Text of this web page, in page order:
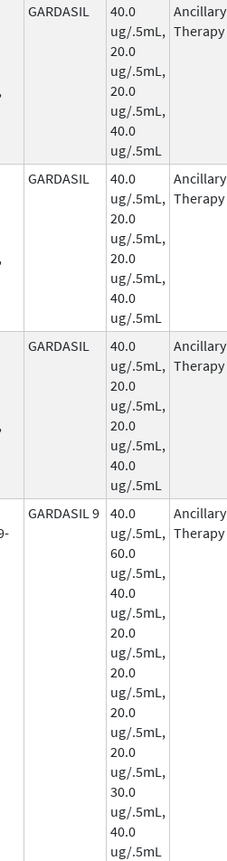
GARDASIL
40.0
ug/.5mL,
20.0
ug/.5mL,
20.0
ug/.5mL,
40.0
ug/.5mL
Ancillary
Therapy
GARDASIL
40.0
ug/.5mL,
20.0
ug/.5mL,
20.0
ug/.5mL,
40.0
ug/.5mL
Ancillary
Therapy
GARDASIL
40.0
ug/.5mL,
20.0
ug/.5mL,
20.0
ug/.5mL,
40.0
ug/.5mL
Ancillary
Therapy
GARDASIL 9 40.0
ug/.5mL,
60.0
ug/.5mL,
40.0
ug/.5mL,
20.0
ug/.5mL,
20.0
ug/.5mL,
20.0
ug/.5mL,
20.0
ug/.5mL,
30.0
ug/.5mL,
40.0
ug/.5mL
Ancillary
Therapy